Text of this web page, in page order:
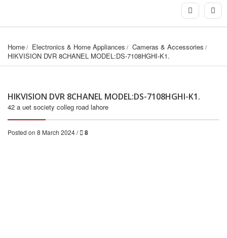
Home Electronics & Home Appliances
Cameras & Accessories
HIKVISION DVR 8CHANEL MODEL:DS-7108HGHI-K1.
HIKVISION DVR 8CHANEL MODEL:DS-7108HGHI-K1.
42 a uet society colleg road lahore
Posted on 8 March 2024 / 8